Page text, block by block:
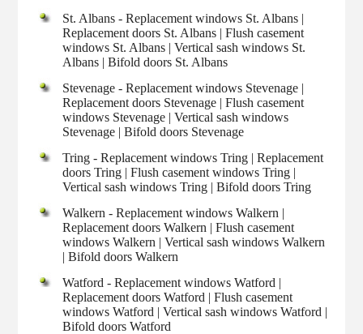
St. Albans - Replacement windows St. Albans |
Replacement doors St. Albans | Flush casement
windows St. Albans | Vertical sash windows St.
Albans | Bifold doors St. Albans
Stevenage - Replacement windows Stevenage |
Replacement doors Stevenage | Flush casement
windows Stevenage | Vertical sash windows
Stevenage | Bifold doors Stevenage
Tring - Replacement windows Tring | Replacement
doors Tring | Flush casement windows Tring |
Vertical sash windows Tring | Bifold doors Tring
Walkern - Replacement windows Walkern |
Replacement doors Walkern | Flush casement
windows Walkern | Vertical sash windows Walkern
| Bifold doors Walkern
Watford - Replacement windows Watford |
Replacement doors Watford | Flush casement
windows Watford | Vertical sash windows Watford |
Bifold doors Watford